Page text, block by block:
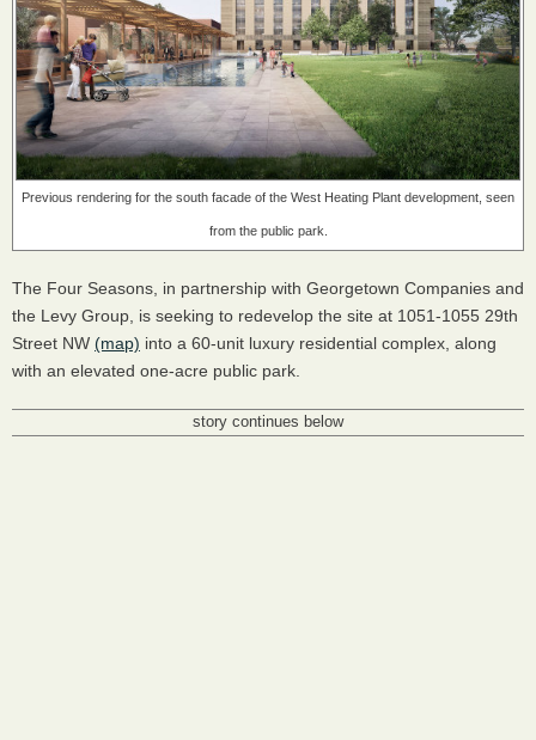
Previous rendering for the south facade of the West Heating Plant development, seen
from the public park.
The Four Seasons, in partnership with Georgetown Companies and
the Levy Group, is seeking to redevelop the site at 1051-1055 29th
Street NW (map) into a 60-unit luxury residential complex, along
with an elevated one-acre public park.
story continues below